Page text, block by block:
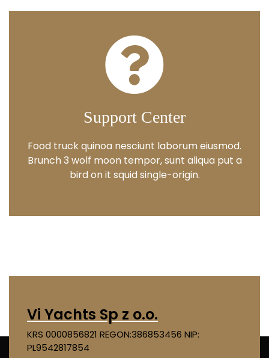
Support Center
Food truck quinoa nesciunt laborum eiusmod.
Brunch 3 wolf moon tempor, sunt aliqua put a
bird on it squid single-origin.
Vi Yachts Sp z o.o.
KRS 0000856821 REGON:386853456 NIP:
PL9542817854